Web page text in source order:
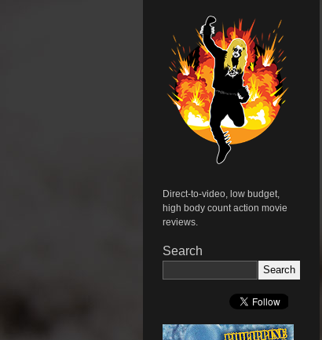
Direct-to-video, low budget,
high body count action movie
reviews.
Search